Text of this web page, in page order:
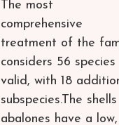
The most
comprehensive
treatment of the
considers 56 species
valid, with 18
subspecies.The
abalones have a low,